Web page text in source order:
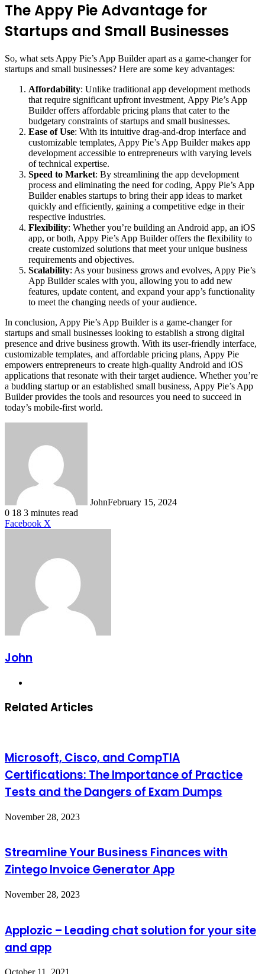
The Appy Pie Advantage for
Startups and Small Businesses
So, what sets Appy Pie’s App Builder apart as a game-changer for
startups and small businesses? Here are some key advantages:
Affordability: Unlike traditional app development methods
that require significant upfront investment, Appy Pie’s App
Builder offers affordable pricing plans that cater to the
budgetary constraints of startups and small businesses.
Ease of Use: With its intuitive drag-and-drop interface and
customizable templates, Appy Pie’s App Builder makes app
development accessible to entrepreneurs with varying levels
of technical expertise.
Speed to Market: By streamlining the app development
process and eliminating the need for coding, Appy Pie’s App
Builder enables startups to bring their app ideas to market
quickly and efficiently, gaining a competitive edge in their
respective industries.
Flexibility: Whether you’re building an Android app, an iOS
app, or both, Appy Pie’s App Builder offers the flexibility to
create customized solutions that meet your unique business
requirements and objectives.
Scalability: As your business grows and evolves, Appy Pie’s
App Builder scales with you, allowing you to add new
features, update content, and expand your app’s functionality
to meet the changing needs of your audience.
In conclusion, Appy Pie’s App Builder is a game-changer for
startups and small businesses looking to establish a strong digital
presence and drive business growth. With its user-friendly interface,
customizable templates, and affordable pricing plans, Appy Pie
empowers entrepreneurs to create high-quality Android and iOS
applications that resonate with their target audience. Whether you’re
a budding startup or an established small business, Appy Pie’s App
Builder provides the tools and resources you need to succeed in
today’s mobile-first world.
JohnFebruary 15, 2024
0 18 3 minutes read
Facebook X
John
Related Articles
Microsoft, Cisco, and CompTIA
Certifications: The Importance of Practice
Tests and the Dangers of Exam Dumps
November 28, 2023
Streamline Your Business Finances with
Zintego Invoice Generator App
November 28, 2023
Applozic – Leading chat solution for your site
and app